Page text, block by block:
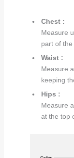
Chest :
Measure
part of the
Waist :
Measure
keeping
Hips :
Measure
at the top